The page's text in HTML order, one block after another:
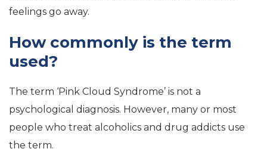
feelings go away.
How commonly is the term
used?
The term ‘Pink Cloud Syndrome’ is not a
psychological diagnosis. However, many or most
people who treat alcoholics and drug addicts use
the term.